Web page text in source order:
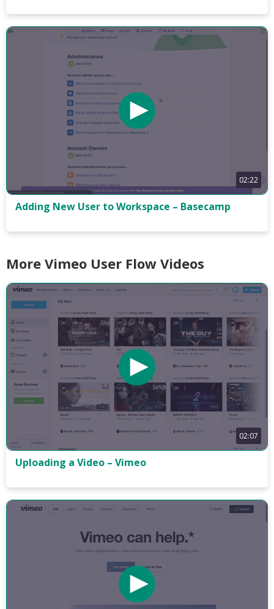
02:22
Adding New User to Workspace – Basecamp
More Vimeo User Flow Videos
02:07
Uploading a Video – Vimeo